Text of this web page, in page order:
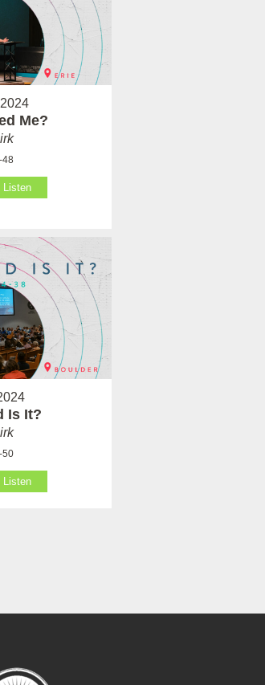
Me?
48
Listen
Is It?
50
Listen